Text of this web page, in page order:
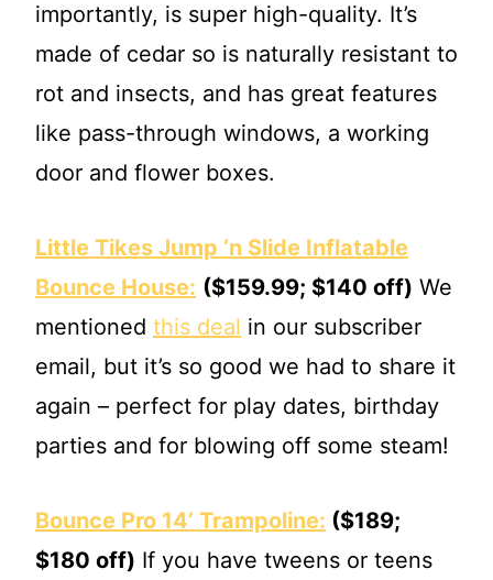
importantly, is super high-quality. It’s
made of cedar so is naturally resistant to
rot and insects, and has great features
like pass-through windows, a working
door and flower boxes.
Little Tikes Jump ‘n Slide Inflatable
Bounce House: ($159.99; $140 off) We
mentioned this deal in our subscriber
email, but it’s so good we had to share it
again – perfect for play dates, birthday
parties and for blowing off some steam!
Bounce Pro 14’ Trampoline: ($189;
$180 off) If you have tweens or teens